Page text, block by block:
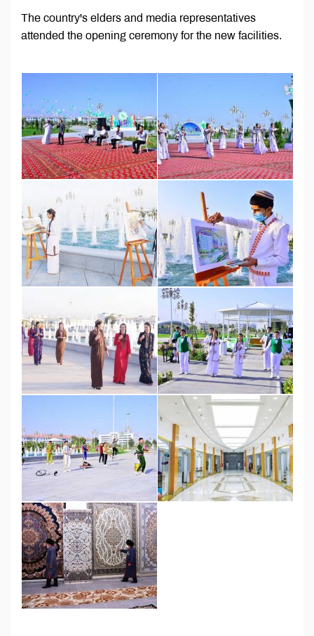
The country's elders and media representatives
attended the opening ceremony for the new facilities.